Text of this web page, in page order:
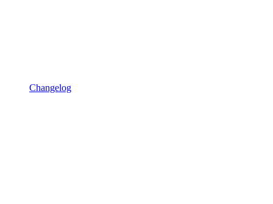
Changelog